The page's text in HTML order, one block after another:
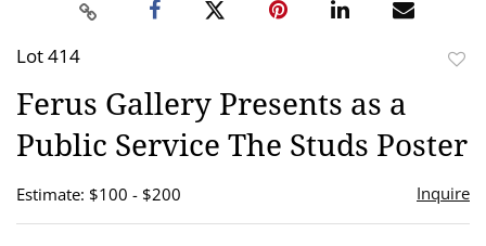
Lot 414
Ferus Gallery Presents as a
Public Service The Studs Poster
Estimate: $100 - $200 Inquire